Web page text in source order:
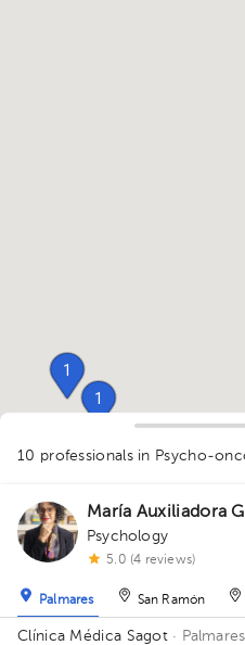
1
1
10 professionals in Psycho-
María Auxiliadora
Psychology
5.0 (4 reviews)
Palmares San Ramón
Clínica Médica Sagot ·